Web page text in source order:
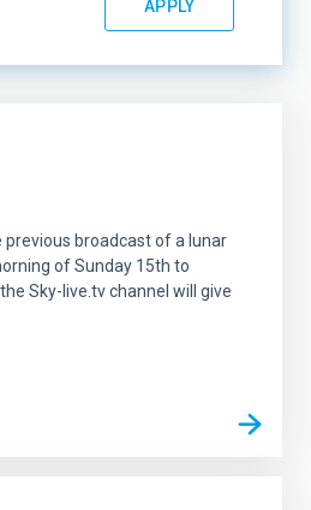
broadcast of a lunar
of Sunday 15th to
Sky-live.tv channel will give